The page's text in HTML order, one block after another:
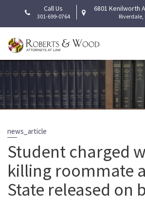
content
Call Us
301-699-0764
6801 Kenilworth
news_article
Student charged
killing roommate
State released on